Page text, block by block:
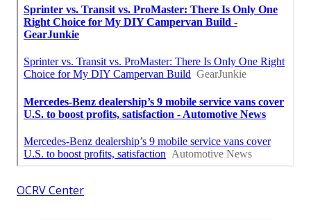
OCRV Center